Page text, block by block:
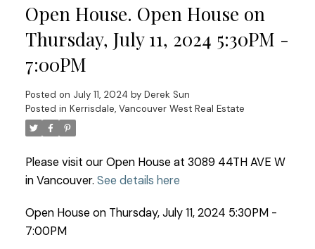
Open House. Open House on
Thursday, July 11, 2024 5:30PM -
7:00PM
Posted on July 11, 2024 by Derek Sun
Posted in Kerrisdale, Vancouver West Real Estate
Please visit our Open House at 3089 44TH AVE W
in Vancouver. See details here
Open House on Thursday, July 11, 2024 5:30PM -
7:00PM